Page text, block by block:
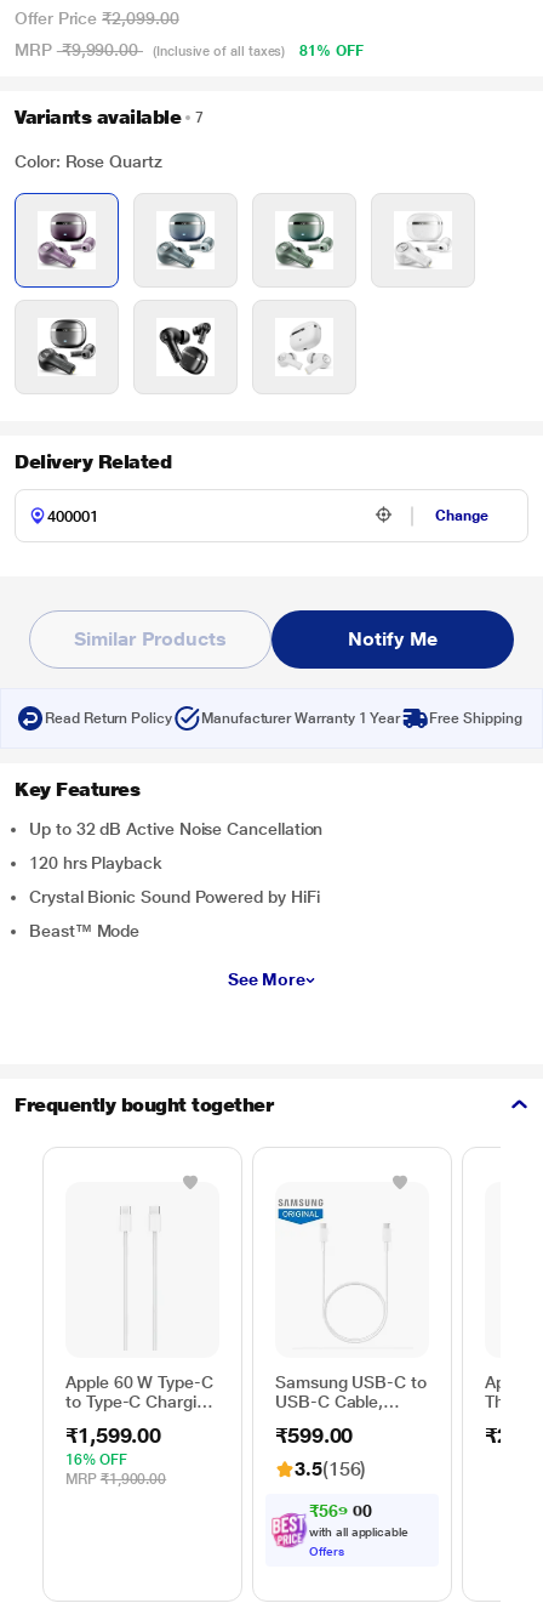
Offer Price ₹2,099.00
MRP ₹9,990.00 (Inclusive of all taxes) 81% OFF
Variants available 7
Color: Rose Quartz
Delivery Related
Change
Similar Products Notify Me
Read Return Policy Manufacturer Warranty 1 Year Free Shipping
Key Features
Up to 32 dB Active Noise Cancellation
120 hrs Playback
Crystal Bionic Sound Powered by HiFi
Beast™ Mode
See More
Frequently bought together
Apple 60 W Type-C
to Type-C Charging
m), Woven Design,
Fast Charging,
White
₹1,599.00
16% OFF
MRP ₹1,900.00
Samsung USB-C to
USB-C Cable,
Compatibility,
Reversible Design,
2 Amp, 100 cm (1
Speed Data
Transfer/Charging,
Original, White, EP-
₹599.00
3.5(156)
₹569. 0
with all applicable
Offers
Apple